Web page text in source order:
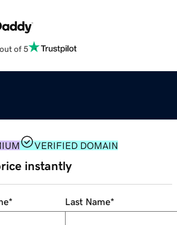
of 5
VERIFIED DOMAIN
instantly
* Last Name*